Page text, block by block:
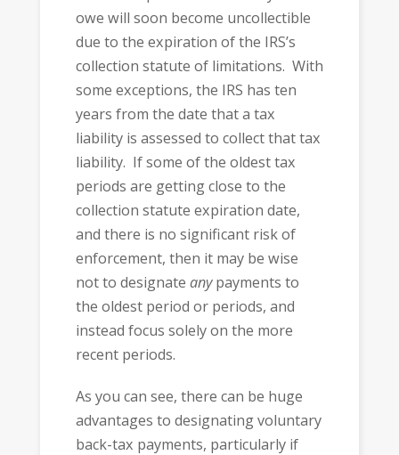
owe will soon become uncollectible
due to the expiration of the IRS’s
collection statute of limitations. With
some exceptions, the IRS has ten
years from the date that a tax
liability is assessed to collect that tax
liability. If some of the oldest tax
periods are getting close to the
collection statute expiration date,
and there is no significant risk of
enforcement, then it may be wise
not to designate anypayments to
the oldest period or periods, and
instead focus solely on the more
recent periods.
As you can see, there can be huge
advantages to designating voluntary
back-tax payments, particularly if